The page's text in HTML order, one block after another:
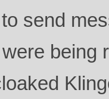
send
being